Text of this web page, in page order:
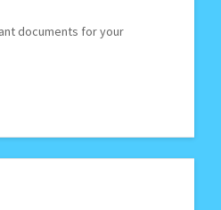
documents for your